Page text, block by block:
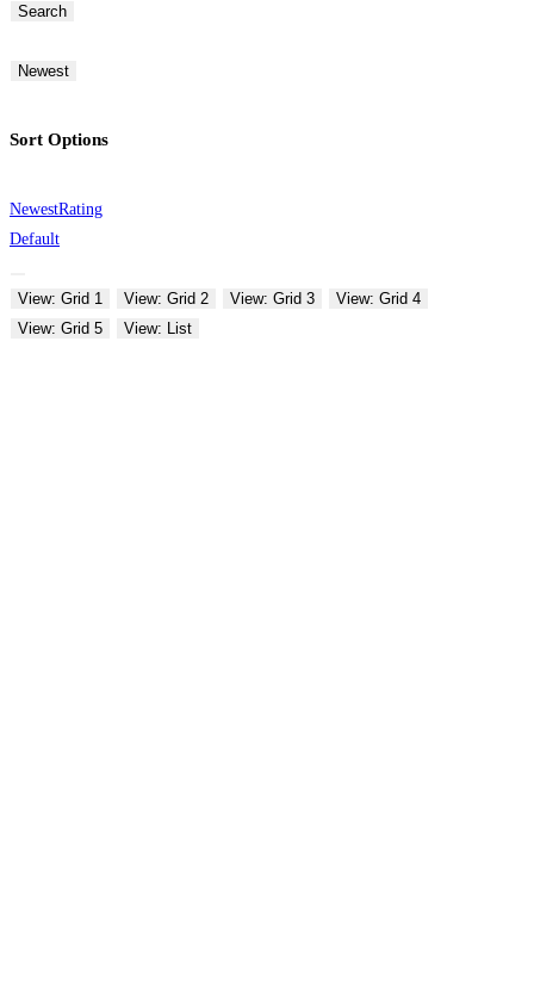
Search
Newest
Sort Options
NewestRating
Default
View: Grid 1 View: Grid 2 View: Grid 3
View: Grid 4
View: Grid 5
View: List